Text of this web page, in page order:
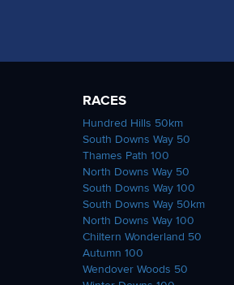
RACES
Hundred Hills 50km
South Downs Way 50
Thames Path 100
North Downs Way 50
South Downs Way 100
South Downs Way 50km
North Downs Way 100
Chiltern Wonderland 50
Autumn 100
Wendover Woods 50